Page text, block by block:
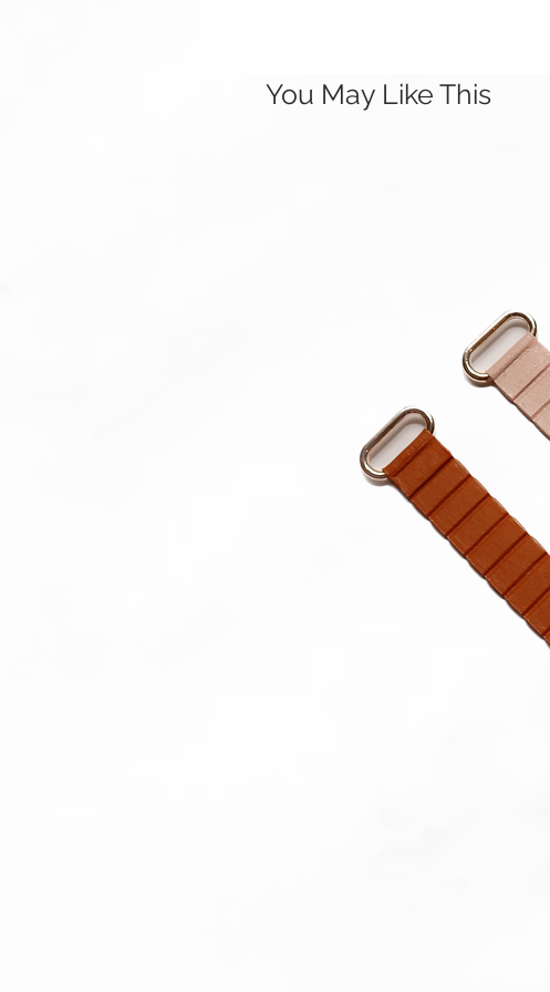
You May Like This